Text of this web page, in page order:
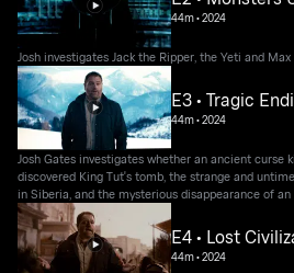
44m•2024
Josh investigates Jack the Ripper, the Yeti and Max
E3 • Tragic
44m•2024
Josh Gates investigates whether an ancient curse
discovered King Tut's tomb, the strange and
in Siberia, and the mysterious disappearance of
E4 • Lost
44m•2024